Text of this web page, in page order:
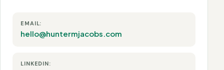
EMAIL:
hello@huntermjacobs.com
LINKEDIN: